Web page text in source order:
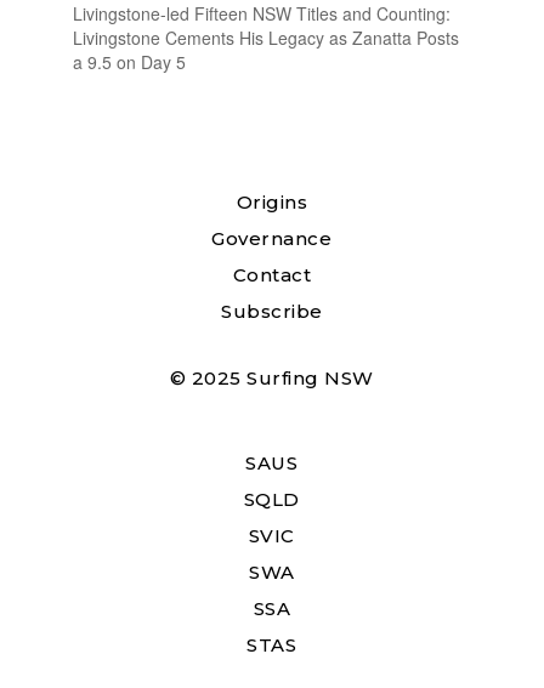
Livingstone-led Fifteen NSW Titles and Counting:
Livingstone Cements His Legacy as Zanatta Posts
a 9.5 on Day 5
Origins
Governance
Contact
Subscribe
© 2025 Surfing NSW
SAUS
SQLD
SVIC
SWA
SSA
STAS